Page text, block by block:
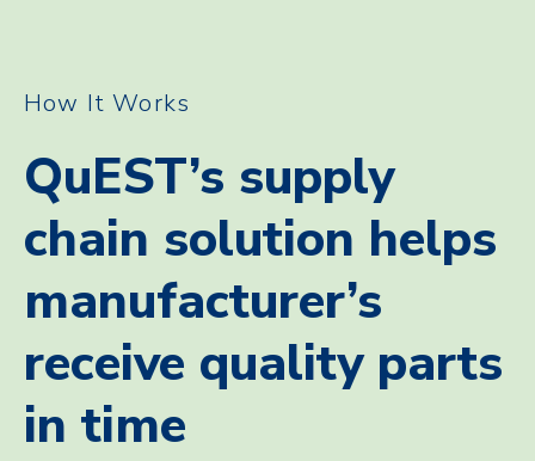
How It Works
QuEST’s supply
chain solution helps
manufacturer’s
receive quality parts
in time